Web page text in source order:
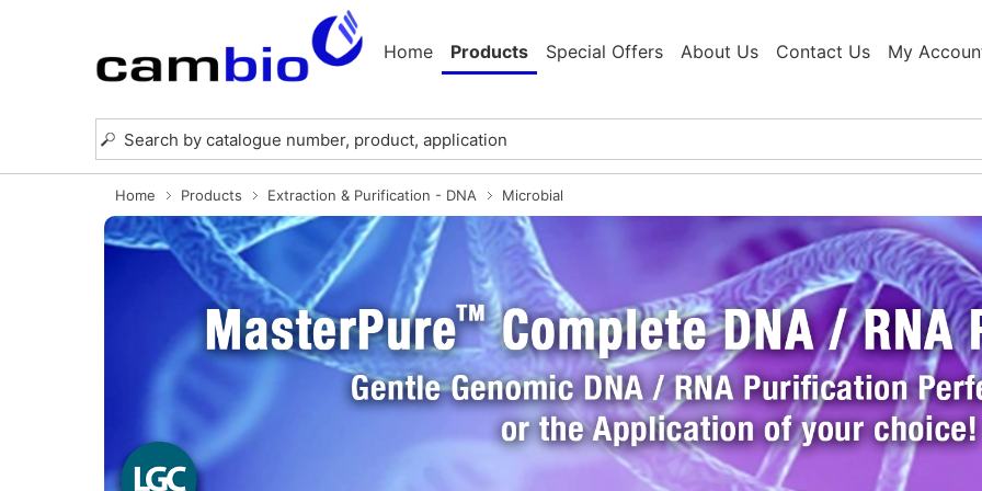
Home Products Special Offers About Us Contact Us My
Home Products Extraction & Purification - DNA Microbial